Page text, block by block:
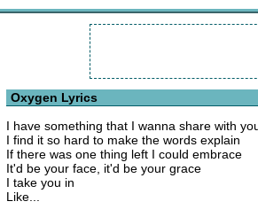
Oxygen Lyrics
I have something that I wanna share with
I find it so hard to make the words explain
If there was one thing left I could embrace
It'd be your face, it'd be your grace
I take you in
Like...